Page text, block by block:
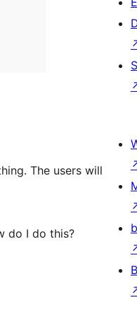
The users will
do I do this?